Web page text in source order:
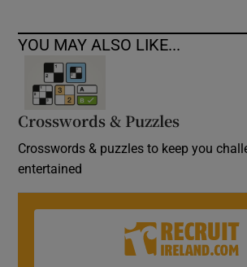
YOU MAY ALSO LIKE...
Crosswords & Puzzles
Crosswords & puzzles to keep you
entertained